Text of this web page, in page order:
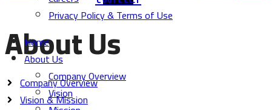
Privacy Policy & Terms of Use
Home
About Us
Company Overview
Vision
About Us
Company Overview
Vision & Mission